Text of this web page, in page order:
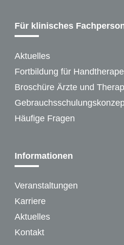
Für klinisches
Aktuelles
Fortbildung für
Broschüre Ärzte und
Häufige Fragen
Informationen
Veranstaltungen
Karriere
Aktuelles
Kontakt